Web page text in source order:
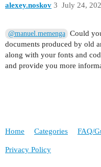
alexey.noskov July 24,
3
@manuel.memenga
Could
documents produced by old
along with your fonts and
and provide you more
Home Categories FAQ/
Privacy Policy